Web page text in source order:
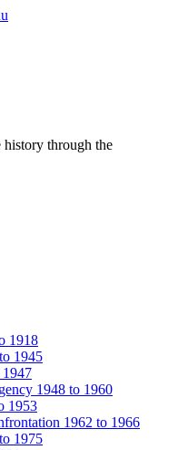
history through the
1918
1945
1947
1948 to 1960
1953
1962 to 1966
1975